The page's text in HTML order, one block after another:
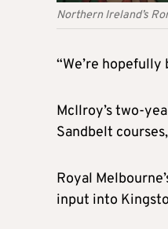
Northern Ireland’s
“We’re
McIlroy’s two-
Sandbelt
Royal
input into